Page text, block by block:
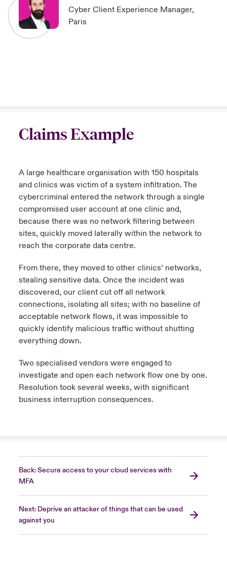
Cyber Client Experience Manager,
Paris
Claims Example
A large healthcare organisation with 150 hospitals
and clinics was victim of a system infiltration. The
cybercriminal entered the network through a single
compromised user account at one clinic and,
because there was no network filtering between
sites, quickly moved laterally within the network to
reach the corporate data centre.
From there, they moved to other clinics’ networks,
stealing sensitive data. Once the incident was
discovered, our client cut off all network
connections, isolating all sites; with no baseline of
acceptable network flows, it was impossible to
quickly identify malicious traffic without shutting
everything down.
Two specialised vendors were engaged to
investigate and open each network flow one by one.
Resolution took several weeks, with significant
business interruption consequences.
Back: Secure access to your cloud services with
MFA
Next: Deprive an attacker of things that can be used
against you